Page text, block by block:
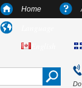
Home